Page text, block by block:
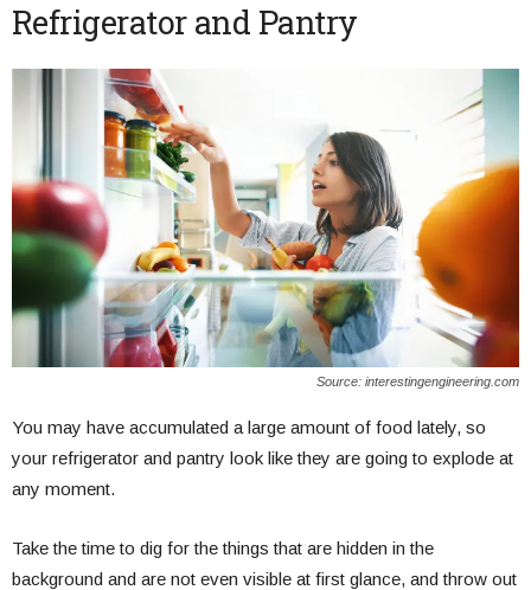
Refrigerator and Pantry
Source: interestingengineering.com
You may have accumulated a large amount of food lately, so
your refrigerator and pantry look like they are going to explode at
any moment.
Take the time to dig for the things that are hidden in the
background and are not even visible at first glance, and throw out